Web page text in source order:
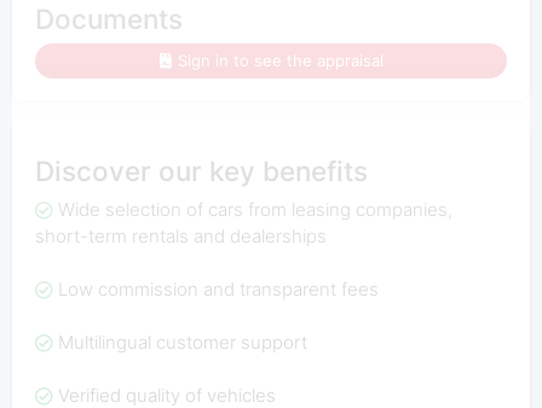
Documents
Sign in to see the appraisal
Discover our key benefits
Wide selection of cars from leasing companies,
short-term rentals and dealerships
Low commission and transparent fees
Multilingual customer support
Verified quality of vehicles